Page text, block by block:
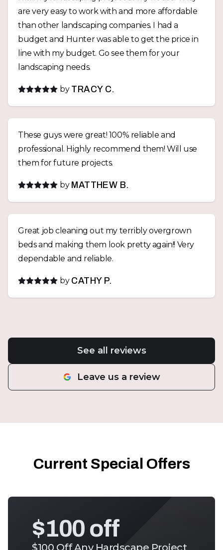
are very easy to work with and more affordable
than other landscaping companies. I had a
budget and Hunter was able to get the price in
line with my budget. Go see them for your
landscaping needs.
by TRACY C.
These guys were great! 100% reliable and
professional. Highly recommend them! Will use
them for future projects.
by MATTHEW B.
Great job cleaning out my terribly overgrown
beds and making them look pretty again!! Very
dependable and reliable.
by CATHY P.
See all reviews
Leave us a review
Current Special Offers
$100 Off Any Hardscape Project
$100 off